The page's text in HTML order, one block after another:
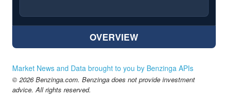
OVERVIEW
Market News and Data brought to you by Benzinga APIs
© 2026 Benzinga.com. Benzinga does not provide investment
advice. All rights reserved.